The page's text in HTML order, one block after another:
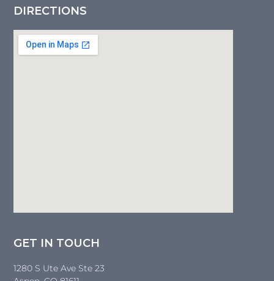
GET IN TOUCH
1280 S Ute Ave Ste 23
DIRECTIONS